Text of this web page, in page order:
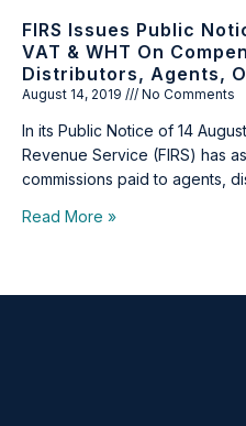
FIRS Issues Public
VAT & WHT On
Distributors, Agents,
August 14, 2019 No Comments
In its Public Notice of 14
Revenue Service (FIRS) has
commissions paid to agents,
Read More »